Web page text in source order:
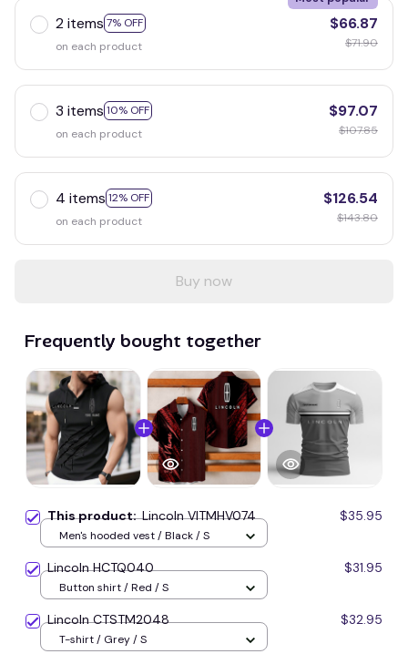
2 items 7% OFF
on each product
$66.87
$71.90
3 items 10% OFF
on each product
$97.07
$107.85
4 items 12% OFF
on each product
$126.54
$143.80
Buy now
Frequently bought together
This product:Lincoln VITMHV074 $35.95
Men's hooded vest / Black / S
Lincoln HCTQ040 $31.95
Button shirt / Red / S
Lincoln CTSTM2048 $32.95
T-shirt / Grey / S